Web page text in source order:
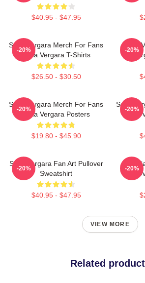
$40.95 - $47.95
Sofia Vergara Merch For Fans
Sofia Vergara T-Shirts
$26.50 - $30.50
-20%
Sofia
-20%
Sofia Vergara Merch For Fans
Sofia Vergara Posters
$19.80 - $45.90
-20%
Sofia
Sofia
-20%
Sofia Vergara Fan Art Pullover
Sweatshirt
$40.95 - $47.95
-20% -20%
VIEW MORE
Related